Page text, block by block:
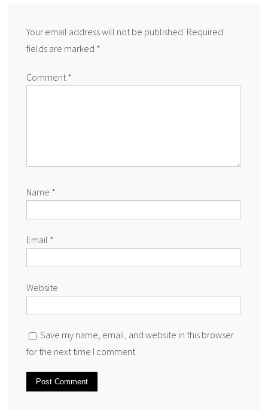
Your email address will not be published. Required
fields are marked *
Comment *
Name *
Email *
Website
Save my name, email, and website in this browser
for the next time I comment.